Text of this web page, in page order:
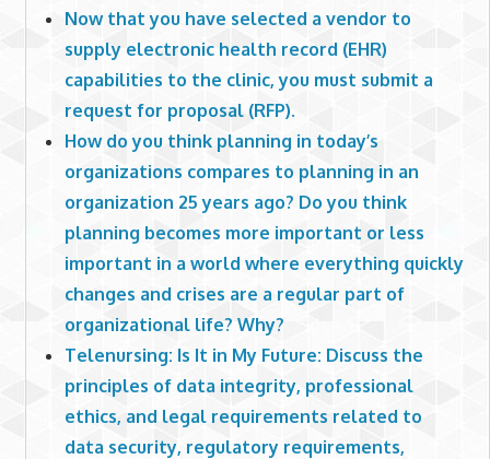
Now that you have selected a vendor to
supply electronic health record (EHR)
capabilities to the clinic, you must submit a
request for proposal (RFP).
How do you think planning in today’s
organizations compares to planning in an
organization 25 years ago? Do you think
planning becomes more important or less
important in a world where everything quickly
changes and crises are a regular part of
organizational life? Why?
Telenursing: Is It in My Future: Discuss the
principles of data integrity, professional
ethics, and legal requirements related to
data security, regulatory requirements,